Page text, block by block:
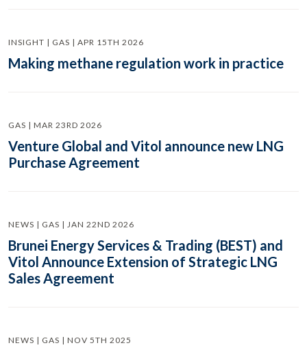
INSIGHT | GAS | APR 15TH 2026
Making methane regulation work in practice
GAS | MAR 23RD 2026
Venture Global and Vitol announce new LNG
Purchase Agreement
NEWS | GAS | JAN 22ND 2026
Brunei Energy Services & Trading (BEST) and
Vitol Announce Extension of Strategic LNG
Sales Agreement
NEWS | GAS | NOV 5TH 2025